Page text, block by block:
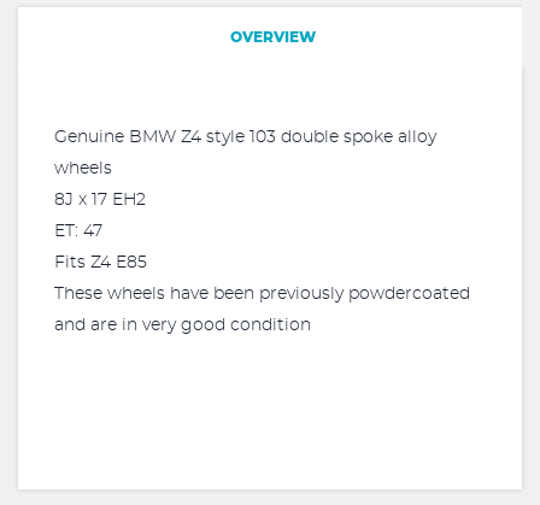
OVERVIEW
Genuine BMW Z4 style 103 double spoke alloy
wheels
8J x 17 EH2
ET: 47
Fits Z4 E85
These wheels have been previously powdercoated
and are in very good condition